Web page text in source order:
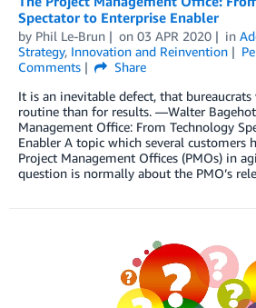
Spectator to Enterprise Enabler
by Phil Le-Brun on 03 APR 2020 in
Strategy, Innovation and Reinvention
Comments
Share
It is an inevitable defect, that
routine than for results. —Walter
Management Office: From Technology
Enabler A topic which several customers
Project Management Offices (PMOs) in
question is normally about the PMO’s